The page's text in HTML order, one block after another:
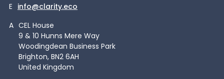
E info@clarity.eco
A CEL House
9 & 10 Hunns Mere Way
Woodingdean Business Park
Brighton, BN2 6AH
United Kingdom